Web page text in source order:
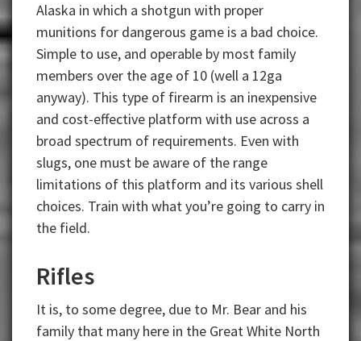
Alaska in which a shotgun with proper
munitions for dangerous game is a bad choice.
Simple to use, and operable by most family
members over the age of 10 (well a 12ga
anyway). This type of firearm is an inexpensive
and cost-effective platform with use across a
broad spectrum of requirements. Even with
slugs, one must be aware of the range
limitations of this platform and its various shell
choices. Train with what you’re going to carry in
the field.
Rifles
It is, to some degree, due to Mr. Bear and his
family that many here in the Great White North